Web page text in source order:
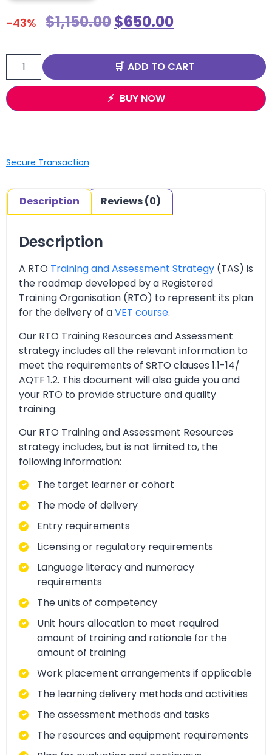
-43% $1,150.00$650.00
ADD TO CART
BUY NOW
Secure Transaction
Description Reviews (0)
Description
A RTO Training and Assessment Strategy (TAS) is
the roadmap developed by a Registered
Training Organisation (RTO) to represent its plan
for the delivery of aVET course.
Our RTO Training Resources and Assessment
strategy includes all the relevant information to
meet the requirements of SRTO clauses 1.1-14/
AQTF 1.2. This document will also guide you and
your RTO to provide structure and quality
training.
Our RTO Training and Assessment Resources
strategy includes, but is not limited to, the
following information:
The target learner or cohort
The mode of delivery
Entry requirements
Licensing or regulatory requirements
Language literacy and numeracy
requirements
The units of competency
Unit hours allocation to meet required
amount of training and rationale for the
amount of training
Work placement arrangements if applicable
The learning delivery methods and activities
The assessment methods and tasks
The resources and equipment requirements